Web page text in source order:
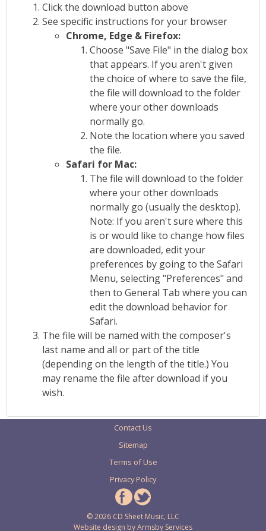
Click the download button above
See specific instructions for your browser
Chrome, Edge & Firefox:
Choose "Save File" in the dialog box
that appears. If you aren't given
the choice of where to save the file,
the file will download to the folder
where your other downloads
normally go.
Note the location where you saved
the file.
Safari for Mac:
The file will download to the folder
where your other downloads
normally go (usually the desktop).
Note: If you aren't sure where this
is or would like to change how files
are downloaded, edit your
preferences by going to the Safari
Menu, selecting "Preferences" and
then to General Tab where you can
edit the download behavior for
Safari.
The file will be named with the composer's
last name and all or part of the title
(depending on the length of the title.) You
may rename the file after download if you
wish.
Contact Us
Sitemap
Terms of Use
Privacy Policy
© 2026 CD Sheet Music, LLC
Website design byArmsby Services